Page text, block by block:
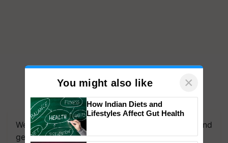
We're on WhatsApp! Join our WhatsApp group and
get the most important updates you need. Daily.
You might also like ×
How Indian Diets and
Lifestyles Affect Gut Health